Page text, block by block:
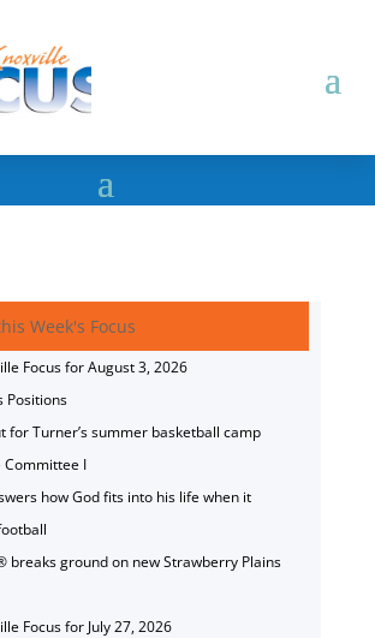
Week's Focus
Focus for August 3, 2026
Positions
for Turner’s summer basketball camp
Committee I
how God fits into his life when it
breaks ground on new Strawberry Plains
Focus for July 27, 2026